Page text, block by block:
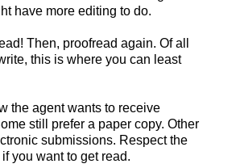
have more editing to do.
Then, proofread again. Of all
this is where you can least
the agent wants to receive
still prefer a paper copy. Other
submissions. Respect the
you want to get read.